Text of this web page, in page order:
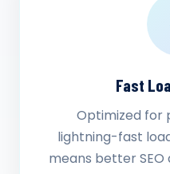
Fast
Optimized for
lightning-fast
means better